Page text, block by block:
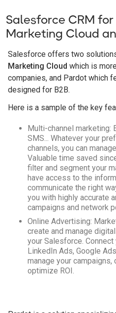
Salesforce CRM
Marketing Cloud
Salesforce offers two
Marketing Cloud which is
companies, and Pardot which
designed for B2B.
Here is a sample of the key
Multi-channel marketing:
SMS... Whatever your
channels, you can
Valuable time saved
filter and segment your
have access to the
communicate the right
you with highly accurate
campaigns and network
Online Advertising:
create and manage
your Salesforce.
LinkedIn Ads, Google
manage your
optimize ROI.